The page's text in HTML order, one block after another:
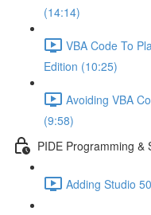
(14:14)
VBA Code To
Edition (10:25)
Avoiding VBA
(9:58)
PIDE Programming &
Adding Studio